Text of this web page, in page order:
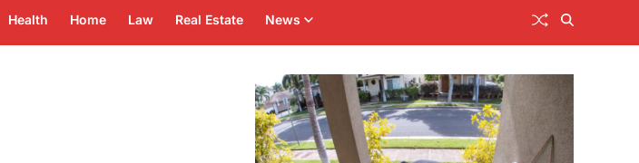
Health Home Law Real Estate News